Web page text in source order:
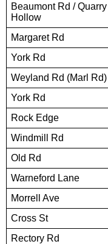
Beaumont Rd / Quarry
Hollow
Margaret Rd
York Rd
Weyland Rd (Marl Rd)
York Rd
Rock Edge
Windmill Rd
Old Rd
Warneford Lane
Morrell Ave
Cross St
Rectory Rd